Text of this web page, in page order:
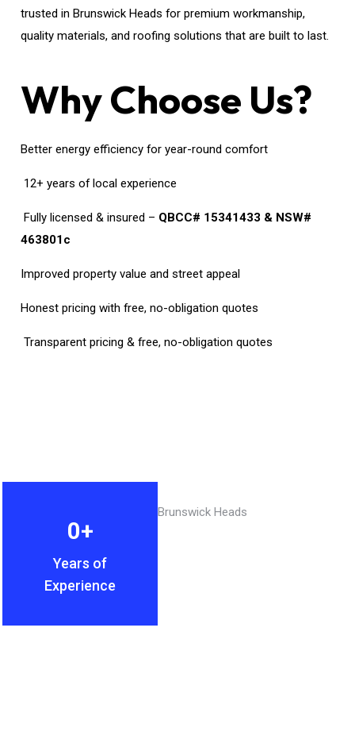
trusted in Brunswick Heads for premium workmanship,
quality materials, and roofing solutions that are built to last.
Why Choose Us?
Better energy efficiency for year-round comfort
12+ years of local experience
Fully licensed & insured – QBCC# 15341433 & NSW#
463801c
Improved property value and street appeal
Honest pricing with free, no-obligation quotes
Transparent pricing & free, no-obligation quotes
0+
Years of
Experience